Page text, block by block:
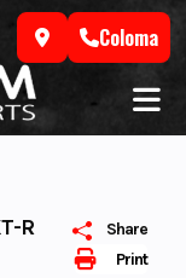
Coloma
Print
Share
R